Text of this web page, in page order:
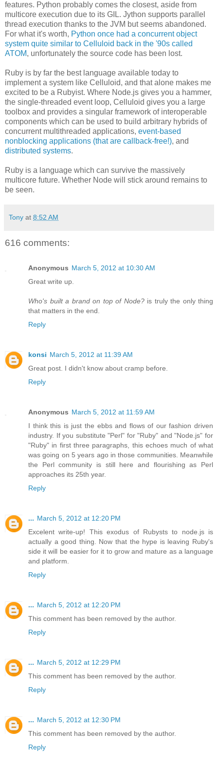
features. Python probably comes the closest, aside from
multicore execution due to its GIL. Jython supports parallel
thread execution thanks to the JVM but seems abandoned.
For what it's worth, Python once had a concurrent object
system quite similar to Celluloid back in the '90s called
ATOM, unfortunately the source code has been lost.
Ruby is by far the best language available today to
implement a system like Celluloid, and that alone makes me
excited to be a Rubyist. Where Node.js gives you a hammer,
the single-threaded event loop, Celluloid gives you a large
toolbox and provides a singular framework of interoperable
components which can be used to build arbitrary hybrids of
concurrent multithreaded applications, event-based
nonblocking applications (that are callback-free!), and
distributed systems.
Ruby is a language which can survive the massively
multicore future. Whether Node will stick around remains to
be seen.
Tony at 8:52 AM
616 comments:
Anonymous March 5, 2012 at 10:30 AM
Great write up.
Who's built a brand on top of Node?is truly the only thing
that matters in the end.
Reply
konsi March 5, 2012 at 11:39 AM
Great post. I didn't know about cramp before.
Reply
Anonymous March 5, 2012 at 11:59 AM
I think this is just the ebbs and flows of our fashion driven
industry. If you substitute "Perl" for "Ruby" and "Node.js" for
"Ruby" in first three paragraphs, this echoes much of what
was going on 5 years ago in those communities. Meanwhile
the Perl community is still here and flourishing as Perl
approaches its 25th year.
Reply
... March 5, 2012 at 12:20 PM
Excelent write-up! This exodus of Rubysts to node.js is
actually a good thing. Now that the hype is leaving Ruby's
side it will be easier for it to grow and mature as a language
and platform.
Reply
... March 5, 2012 at 12:20 PM
This comment has been removed by the author.
Reply
... March 5, 2012 at 12:29 PM
This comment has been removed by the author.
Reply
... March 5, 2012 at 12:30 PM
This comment has been removed by the author.
Reply